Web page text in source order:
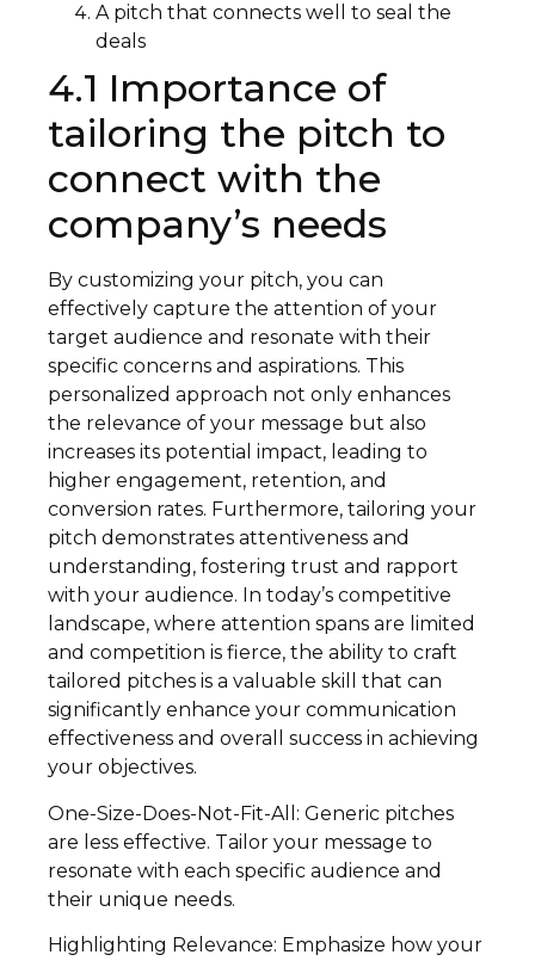
A pitch that connects well to seal the
deals
4.1 Importance of
tailoring the pitch to
connect with the
company’s needs
By customizing your pitch, you can
effectively capture the attention of your
target audience and resonate with their
specific concerns and aspirations. This
personalized approach not only enhances
the relevance of your message but also
increases its potential impact, leading to
higher engagement, retention, and
conversion rates. Furthermore, tailoring your
pitch demonstrates attentiveness and
understanding, fostering trust and rapport
with your audience. In today’s competitive
landscape, where attention spans are limited
and competition is fierce, the ability to craft
tailored pitches is a valuable skill that can
significantly enhance your communication
effectiveness and overall success in achieving
your objectives.
One-Size-Does-Not-Fit-All: Generic pitches
are less effective. Tailor your message to
resonate with each specific audience and
their unique needs.
Highlighting Relevance: Emphasize how your